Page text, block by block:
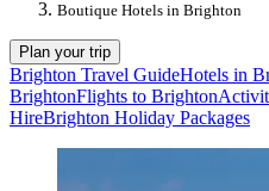
Boutique Hotels in Brighton
Plan your trip
Brighton Travel GuideHotels in
BrightonFlights to Brighton
HireBrighton Holiday Packages